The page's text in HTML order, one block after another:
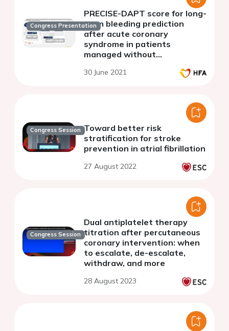
Congress Presentation
PRECISE-DAPT score for long-
term bleeding prediction
after acute coronary
syndrome in patients
managed without
intervention
30 June 2021
Congress Session Toward better risk
stratification for stroke
prevention in atrial fibrillation
27 August 2022
Congress Session
Dual antiplatelet therapy
titration after percutaneous
coronary intervention: when
to escalate, de-escalate,
withdraw, and more
28 August 2023